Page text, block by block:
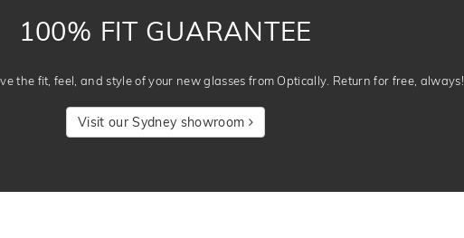
100% FIT GUARANTEE
the fit, feel, and style of your new glasses from Optically. Return for free, always!
Visit our Sydney showroom